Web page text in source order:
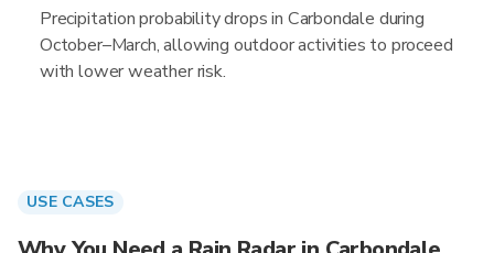
Precipitation probability drops in Carbondale during
October–March, allowing outdoor activities to proceed
with lower weather risk.
USE CASES